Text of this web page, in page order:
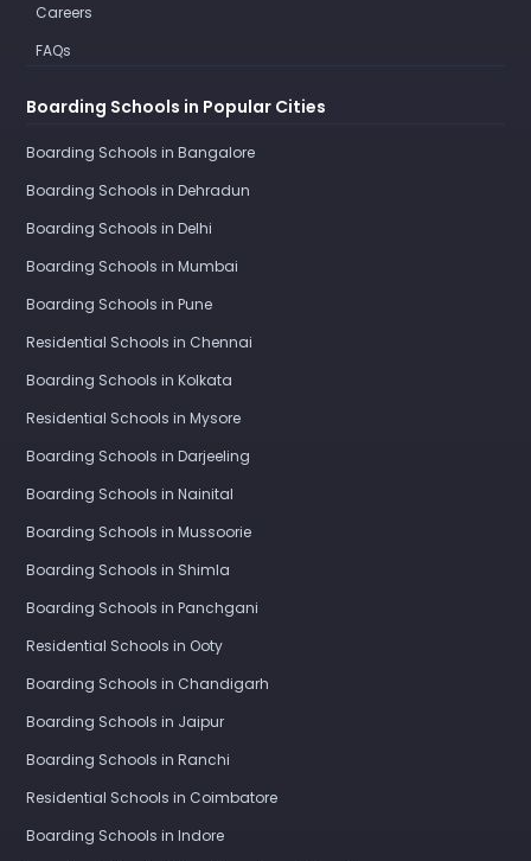
Careers
FAQs
Boarding Schools in Popular Cities
Boarding Schools in Bangalore
Boarding Schools in Dehradun
Boarding Schools in Delhi
Boarding Schools in Mumbai
Boarding Schools in Pune
Residential Schools in Chennai
Boarding Schools in Kolkata
Residential Schools in Mysore
Boarding Schools in Darjeeling
Boarding Schools in Nainital
Boarding Schools in Mussoorie
Boarding Schools in Shimla
Boarding Schools in Panchgani
Residential Schools in Ooty
Boarding Schools in Chandigarh
Boarding Schools in Jaipur
Boarding Schools in Ranchi
Residential Schools in Coimbatore
Boarding Schools in Indore